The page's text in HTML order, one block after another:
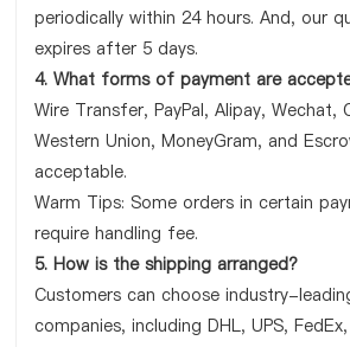
periodically within 24 hours. And, our
expires after 5 days.
4. What forms of payment are
Wire Transfer, PayPal, Alipay, Wechat,
Western Union, MoneyGram, and
acceptable.
Warm Tips: Some orders in certain
require handling fee.
5. How is the shipping arranged?
Customers can choose industry-
companies, including DHL, UPS,